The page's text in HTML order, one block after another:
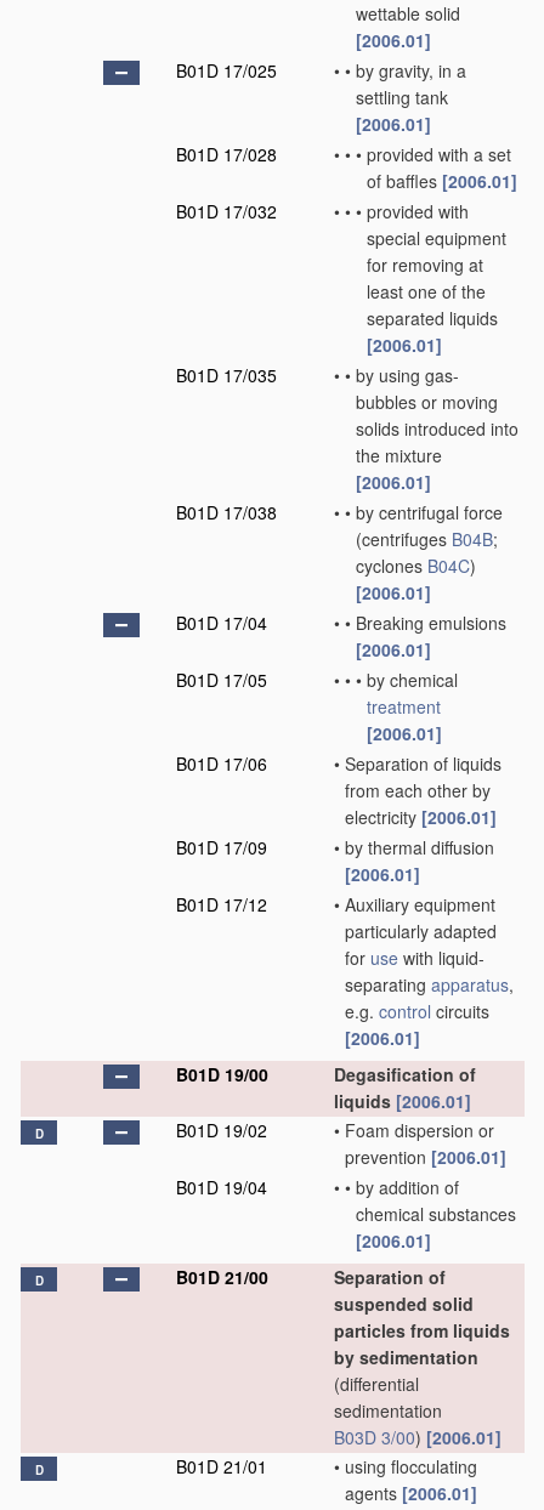
wettable solid
[2006.01]
B01D 17/025
• • by gravity, in a
settling tank
[2006.01]
B01D 17/028
• • • provided with a set
of baffles [2006.01]
B01D 17/032
• • • provided with
special equipment
for removing at
least one of the
separated liquids
[2006.01]
B01D 17/035
• • by using gas-
bubbles or moving
solids introduced into
the mixture
[2006.01]
B01D 17/038
• • by centrifugal force
(centrifuges B04B;
cyclones B04C)
[2006.01]
B01D 17/04
• • Breaking emulsions
[2006.01]
B01D 17/05
• • • by chemical
treatment
[2006.01]
B01D 17/06
• Separation of liquids
from each other by
electricity [2006.01]
B01D 17/09
• by thermal diffusion
[2006.01]
B01D 17/12
• Auxiliary equipment
particularly adapted
for use with liquid-
separating apparatus,
e.g. control circuits
[2006.01]
B01D 19/00
Degasification of
liquids [2006.01]
D B01D 19/02 • Foam dispersion or
prevention [2006.01]
B01D 19/04
• • by addition of
chemical substances
[2006.01]
D B01D 21/00
Separation of
suspended solid
particles from liquids
by sedimentation
(differential
sedimentation
B03D 3/00) [2006.01]
D B01D 21/01 • using flocculating
agents [2006.01]